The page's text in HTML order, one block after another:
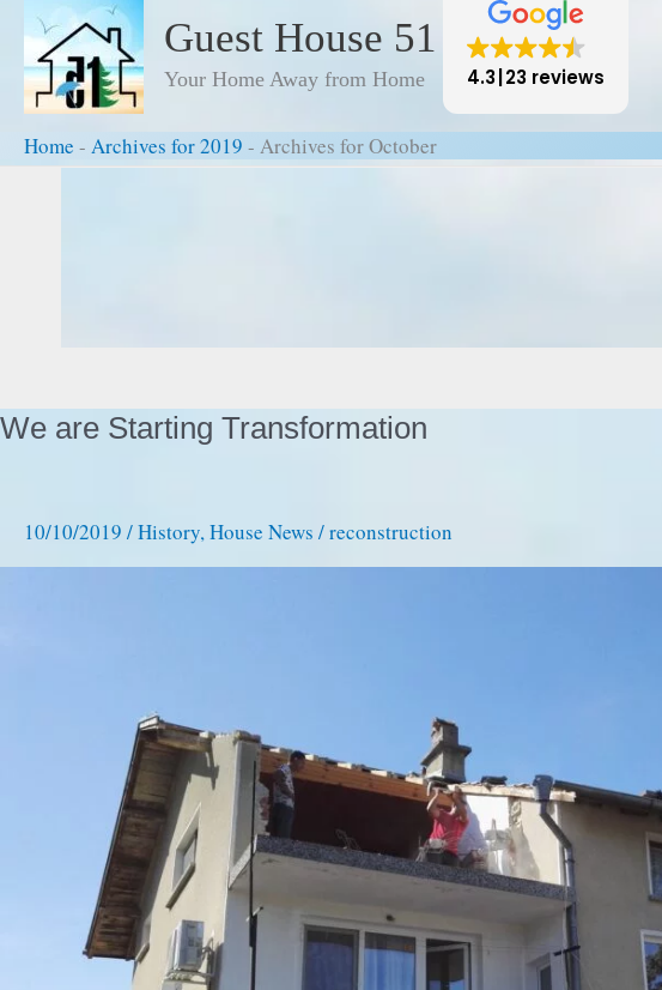
content
Guest House 51
Your Home Away from Home 4.3 23 reviews
Home - Archives for 2019 - Archives for October
Home -Archives for 2019-Archives for October
We are Starting Transformation
10/10/2019 /History,House News /reconstruction